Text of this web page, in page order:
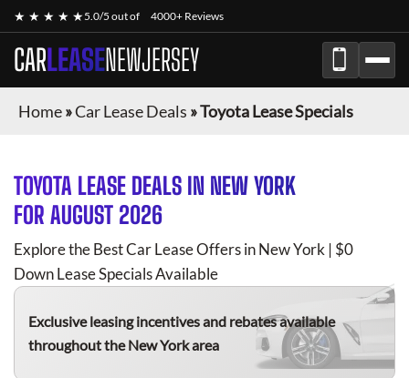
★ ★ ★ ★ ★5.0/5 out of 4000+ Reviews
CARLEASENEWJERSEY
Home»Car Lease Deals »Toyota Lease Specials
TOYOTA LEASE DEALS IN NEW YORK
FOR AUGUST 2026
Explore the Best Car Lease Offers in New York | $0
Down Lease Specials Available
Exclusive leasing incentives and rebates available
throughout the New York area